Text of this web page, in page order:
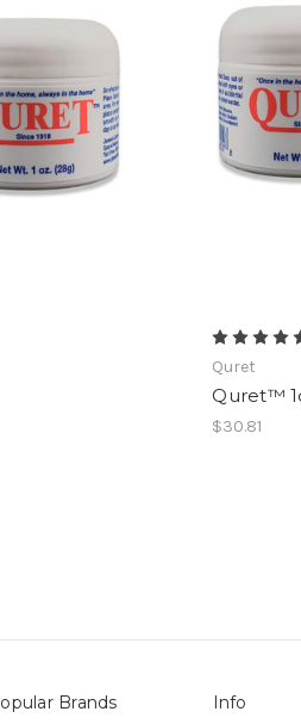
Quret
Quret™
$30.81
Brands Info